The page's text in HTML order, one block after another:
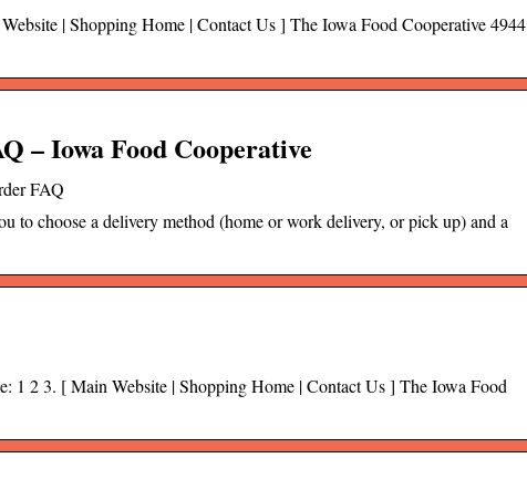
| Shopping Home | Contact Us ] The Iowa Food Cooperative 4944
– Iowa Food Cooperative
FAQ
to choose a delivery method (home or work delivery, or pick up) and a
1 2 3. [ Main Website | Shopping Home | Contact Us ] The Iowa Food